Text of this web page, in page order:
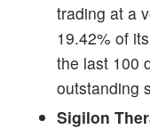
trading at a
19.42% of
the last 100
outstanding
Sigilon